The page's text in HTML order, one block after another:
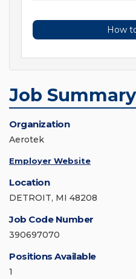
How
Job Summary
Organization
Aerotek
Employer Website
Location
DETROIT, MI 48208
Job Code Number
390697070
Positions Available
1